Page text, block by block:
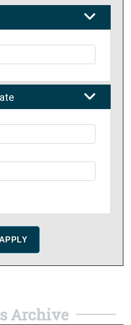
Archive